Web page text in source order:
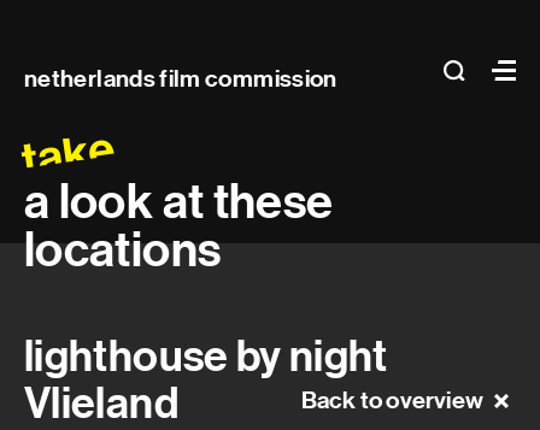
netherlands film commission search
Main
take
a look at these
locations
lighthouse by night
Vlieland
Back to overview